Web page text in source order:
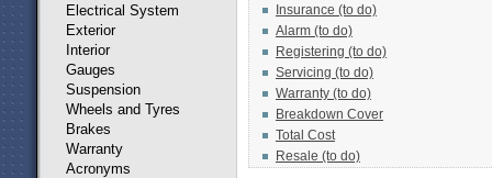
Electrical System
Exterior
Interior
Gauges
Suspension
Wheels and Tyres
Brakes
Warranty
Acronyms
Insurance (to do)
Alarm (to do)
Registering (to do)
Servicing (to do)
Warranty (to do)
Breakdown Cover
Total Cost
Resale (to do)